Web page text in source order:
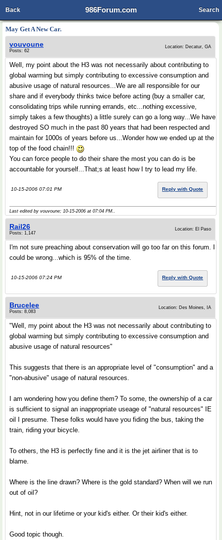
986Forum.com
Back Search
May Get A New Car.
vouvoune
Posts: 62
Location: Decatur, GA
Well, my point about the H3 was not necessarily about contributing to
global warming but simply contributing to excessive consumption and
abusive usage of natural resources...We are all responsible for our
share and if everybody thinks twice before acting (buy a smaller car,
consolidating trips while running errands, etc...nothing excessive,
simply takes a few thoughts) a little surely can go a long way...We have
destroyed SO much in the past 80 years that had been respected and
maintain for 1000s of years before us...Wonder how we ended up at the
top of the food chain!!!
You can force people to do their share the most you can do is be
accountable for yourself...That;s at least how I try to lead my life.
10-15-2006 07:01 PM Reply with Quote
Last edited by vouvoune; 10-15-2006 at 07:04 PM..
Rail26
Posts: 1,147
Location: El Paso
I'm not sure preaching about conservation will go too far on this forum. I
could be wrong...which is 95% of the time.
10-15-2006 07:24 PM Reply with Quote
Brucelee
Posts: 8,083
Location: Des Moines, IA
"Well, my point about the H3 was not necessarily about contributing to
global warming but simply contributing to excessive consumption and
abusive usage of natural resources"
This suggests that there is an appropriate level of "consumption" and a
"non-abusive" usage of natural resources.
I am wondering how you define them? To some, the ownership of a car
is sufficient to signal an inappropriate useage of "natural resources" IE
oil I presume. These folks would have you fiding the bus, taking the
train, riding your bicycle.
To others, the H3 is perfectly fine and it is the jet airliner that is to
blame.
Where is the line drawn? Where is the gold standard? When will we run
out of oil?
Hint, not in our lifetime or your kid's either. Or their kid's either.
Good topic though.